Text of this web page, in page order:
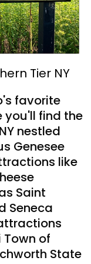
Tier NY
favorite
you'll find the
nestled
Genesee
like
Saint
Seneca
of
State